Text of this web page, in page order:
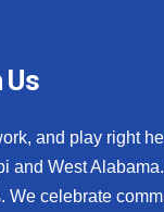
Us
and play right
and West
We celebrate